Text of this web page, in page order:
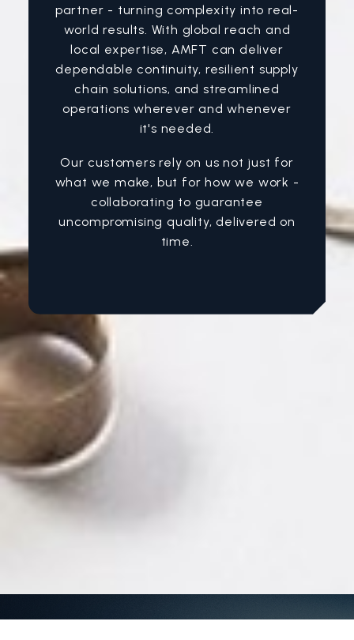
partner - turning complexity into real-
world results. With global reach and
local expertise, AMFT can deliver
dependable continuity, resilient supply
chain solutions, and streamlined
operations wherever and whenever
it's needed.
Our customers rely on us not just for
what we make, but for how we work -
collaborating to guarantee
uncompromising quality, delivered on
time.